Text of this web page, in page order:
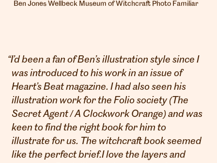
Ben Jones Wellbeck Museum of Witchcraft Photo Familiar
“I’d been a fan of Ben’s illustration style since I
was introduced to his work in an issue of
Heart’s Beat magazine. I had also seen his
illustration work for the Folio society (The
Secret Agent / A Clockwork Orange) and was
keen to find the right book for him to
illustrate for us. The witchcraft book seemed
like the perfect brief.I love the layers and